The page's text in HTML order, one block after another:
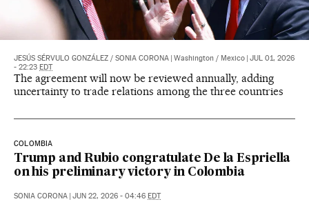
JESÚS SÉRVULO GONZÁLEZ / SONIA CORONA Washington / Mexico JUL 01, 2026
- 22:23 EDT
The agreement will now be reviewed annually, adding
uncertainty to trade relations among the three countries
COLOMBIA
Trump and Rubio congratulate De la Espriella
on his preliminary victory in Colombia
SONIA CORONA JUN 22, 2026 - 04:46 EDT